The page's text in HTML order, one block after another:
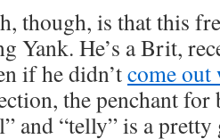
though, is that this
Yank. He’s a Brit,
if he didn’tcome
the penchant
and “telly” is a pretty